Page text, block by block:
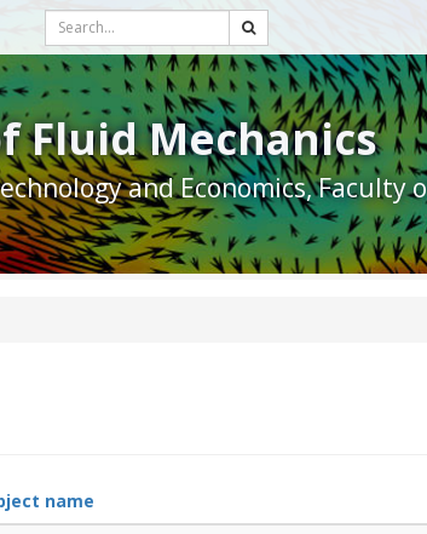
Fluid Mechanics
and Economics, Faculty
name